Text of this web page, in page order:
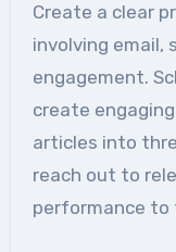
Create a clear
involving email,
engagement.
create
articles into
reach out to
performance to